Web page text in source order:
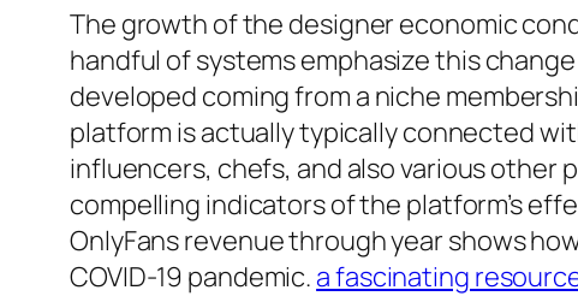
The growth of the designer economic
handful of systems emphasize this
developed coming from a niche
platform is actually typically connected
influencers, chefs, and also various
compelling indicators of the platform’s
OnlyFans revenue through year shows
COVID-19 pandemic. a fascinating